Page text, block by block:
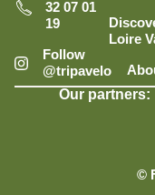
32 07 01
19
Follow
@tripavelo
Loire
Our partners:
©